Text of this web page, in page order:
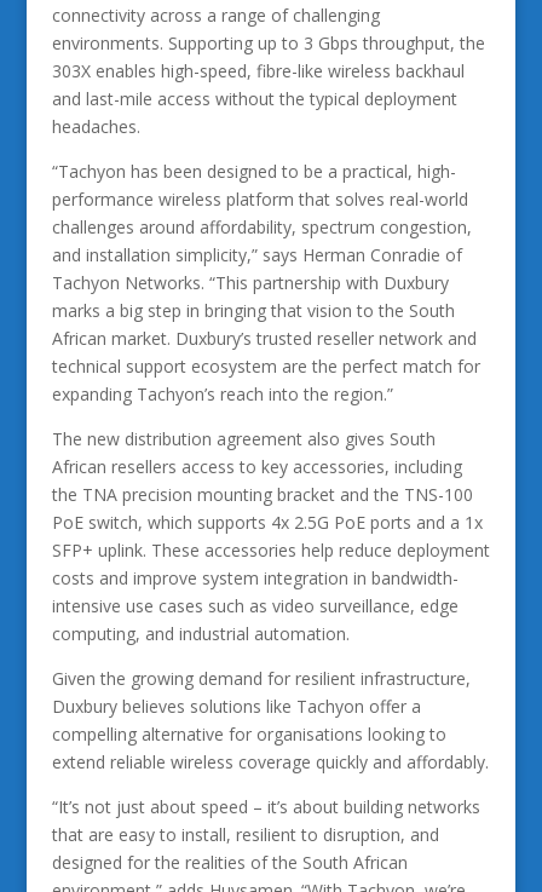
connectivity across a range of challenging
environments. Supporting up to 3 Gbps throughput, the
303X enables high-speed, fibre-like wireless backhaul
and last-mile access without the typical deployment
headaches.
“Tachyon has been designed to be a practical, high-
performance wireless platform that solves real-world
challenges around affordability, spectrum congestion,
and installation simplicity,” says Herman Conradie of
Tachyon Networks. “This partnership with Duxbury
marks a big step in bringing that vision to the South
African market. Duxbury’s trusted reseller network and
technical support ecosystem are the perfect match for
expanding Tachyon’s reach into the region.”
The new distribution agreement also gives South
African resellers access to key accessories, including
the TNA precision mounting bracket and the TNS-100
PoE switch, which supports 4x 2.5G PoE ports and a 1x
SFP+ uplink. These accessories help reduce deployment
costs and improve system integration in bandwidth-
intensive use cases such as video surveillance, edge
computing, and industrial automation.
Given the growing demand for resilient infrastructure,
Duxbury believes solutions like Tachyon offer a
compelling alternative for organisations looking to
extend reliable wireless coverage quickly and affordably.
“It’s not just about speed – it’s about building networks
that are easy to install, resilient to disruption, and
designed for the realities of the South African